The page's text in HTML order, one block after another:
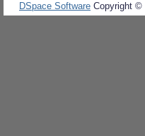
DSpace Software Copyright ©